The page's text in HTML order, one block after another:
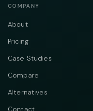
COMPANY
About
Pricing
Case Studies
Compare
Alternatives
Contact